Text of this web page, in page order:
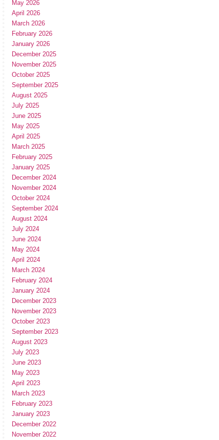
May 2026
April 2026
March 2026
February 2026
January 2026
December 2025
November 2025
October 2025
September 2025
August 2025
July 2025
June 2025
May 2025
April 2025
March 2025
February 2025
January 2025
December 2024
November 2024
October 2024
September 2024
August 2024
July 2024
June 2024
May 2024
April 2024
March 2024
February 2024
January 2024
December 2023
November 2023
October 2023
September 2023
August 2023
July 2023
June 2023
May 2023
April 2023
March 2023
February 2023
January 2023
December 2022
November 2022